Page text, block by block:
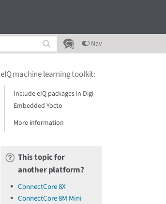
Nav
eIQ machine learning toolkit:
Include eIQ packages in Digi
Embedded Yocto
More information
This topic for
another platform?
ConnectCore 8X
ConnectCore 8M Mini